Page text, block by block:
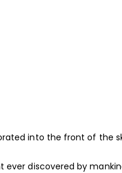
into the front of the
discovered by